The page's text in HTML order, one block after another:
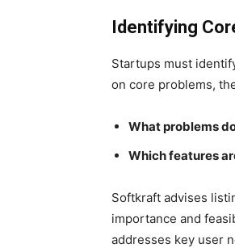
Identifying
Startups must
on core problems,
What problems
Which features
Softkraft advises
importance and
addresses key user